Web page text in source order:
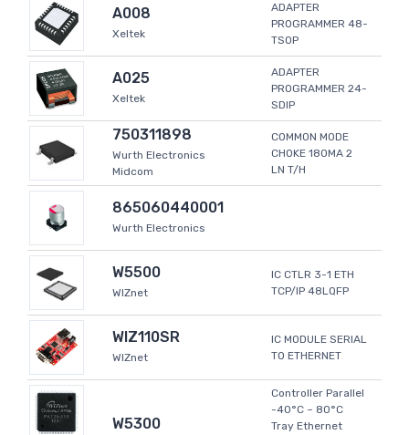
A008
Xeltek
ADAPTER
PROGRAMMER 48-
TSOP
A025
Xeltek
ADAPTER
PROGRAMMER 24-
SDIP
750311898
Wurth Electronics
Midcom
COMMON MODE
CHOKE 180MA 2
LN T/H
865060440001
Wurth Electronics
W5500
WIZnet
IC CTLR 3-1 ETH
TCP/IP 48LQFP
WIZ110SR
WIZnet
IC MODULE SERIAL
TO ETHERNET
W5300
Controller Parallel
-40°C ~ 80°C
Tray Ethernet